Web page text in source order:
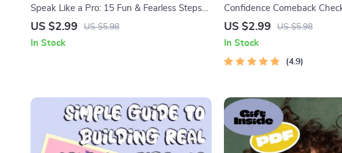
Speak Like a Pro: 15 Fun & Fearless Steps
to Confident Communication at Work
US $2.99 US $5.98
In Stock
Confidence Comeback
Step Guide to Regain
Get Your Confidence Back in
US $2.99 US $5.98
In Stock
4.9